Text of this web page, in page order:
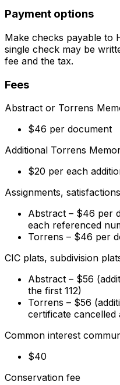
Payment options
Make checks payable to
single check may be
fee and the tax.
Fees
Abstract or Torrens
$46 per document
Additional Torrens
$20 per each
Assignments,
Abstract – $46 per
each referenced
Torrens – $46 per
CIC plats, subdivision
Abstract – $56
the first 112)
Torrens – $56
certificate cancelled
Common interest
$40
Conservation fee